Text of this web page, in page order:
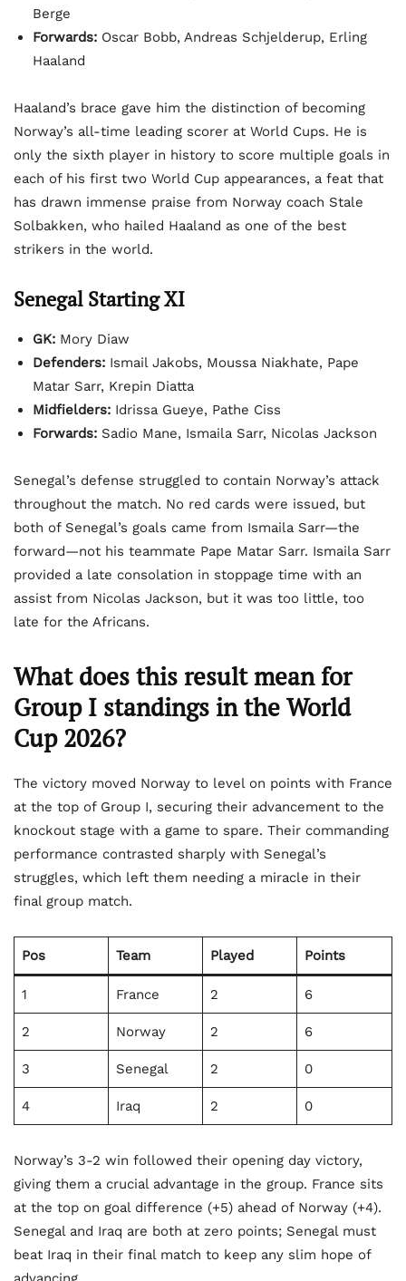
Berge
Forwards: Oscar Bobb, Andreas Schjelderup, Erling
Haaland
Haaland’s brace gave him the distinction of becoming
Norway’s all-time leading scorer at World Cups. He is
only the sixth player in history to score multiple goals in
each of his first two World Cup appearances, a feat that
has drawn immense praise from Norway coach Stale
Solbakken, who hailed Haaland as one of the best
strikers in the world.
Senegal Starting XI
GK: Mory Diaw
Defenders: Ismail Jakobs, Moussa Niakhate, Pape
Matar Sarr, Krepin Diatta
Midfielders: Idrissa Gueye, Pathe Ciss
Forwards: Sadio Mane, Ismaila Sarr, Nicolas Jackson
Senegal’s defense struggled to contain Norway’s attack
throughout the match. No red cards were issued, but
both of Senegal’s goals came from Ismaila Sarr—the
forward—not his teammate Pape Matar Sarr. Ismaila Sarr
provided a late consolation in stoppage time with an
assist from Nicolas Jackson, but it was too little, too
late for the Africans.
What does this result mean for
Group I standings in the World
Cup 2026?
The victory moved Norway to level on points with France
at the top of Group I, securing their advancement to the
knockout stage with a game to spare. Their commanding
performance contrasted sharply with Senegal’s
struggles, which left them needing a miracle in their
final group match.
Pos Team Played Points
1 France 2 6
2 Norway 2 6
3 Senegal 2 0
4 Iraq 2 0
Norway’s 3-2 win followed their opening day victory,
giving them a crucial advantage in the group. France sits
at the top on goal difference (+5) ahead of Norway (+4).
Senegal and Iraq are both at zero points; Senegal must
beat Iraq in their final match to keep any slim hope of